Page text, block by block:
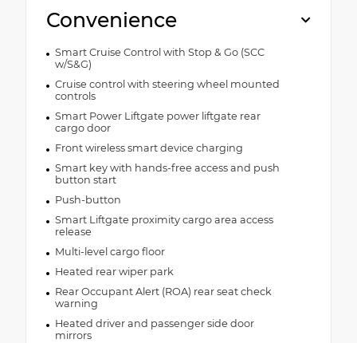
Convenience
Smart Cruise Control with Stop & Go (SCC
w/S&G)
Cruise control with steering wheel mounted
controls
Smart Power Liftgate power liftgate rear
cargo door
Front wireless smart device charging
Smart key with hands-free access and push
button start
Push-button
Smart Liftgate proximity cargo area access
release
Multi-level cargo floor
Heated rear wiper park
Rear Occupant Alert (ROA) rear seat check
warning
Heated driver and passenger side door
mirrors